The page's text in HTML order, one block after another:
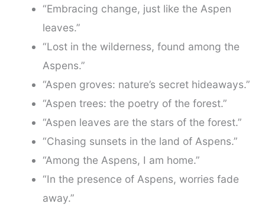
“Embracing change, just like the Aspen
leaves.”
“Lost in the wilderness, found among the
Aspens.”
“Aspen groves: nature’s secret hideaways.”
“Aspen trees: the poetry of the forest.”
“Aspen leaves are the stars of the forest.”
“Chasing sunsets in the land of Aspens.”
“Among the Aspens, I am home.”
“In the presence of Aspens, worries fade
away.”